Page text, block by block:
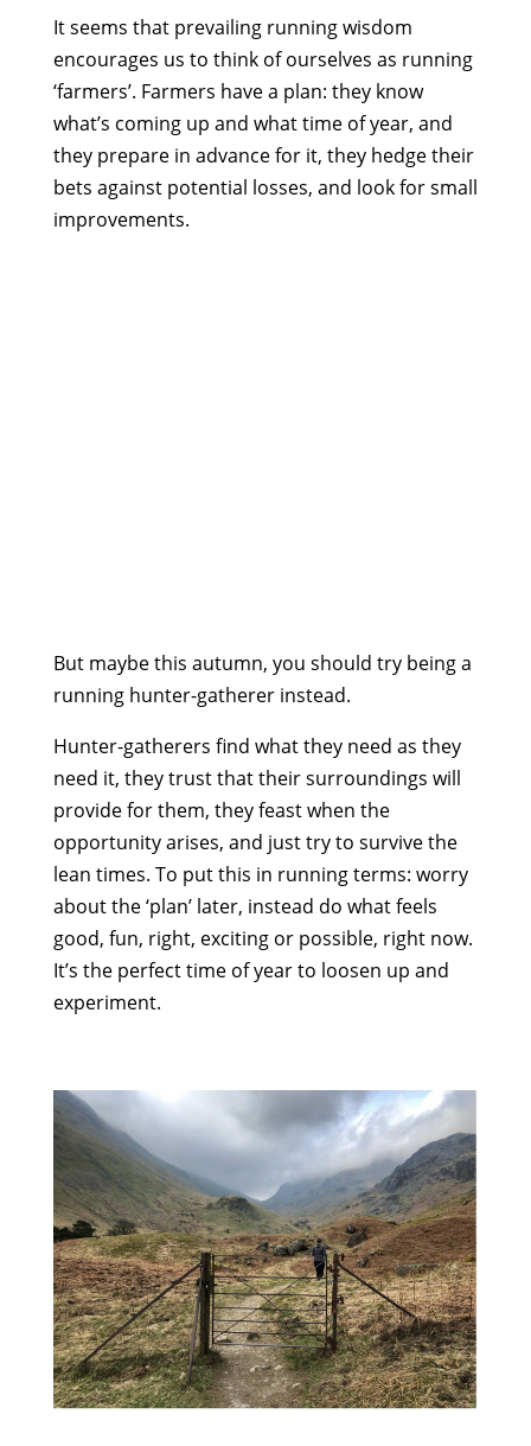
It seems that prevailing running wisdom
encourages us to think of ourselves as running
‘farmers’. Farmers have a plan: they know
what’s coming up and what time of year, and
they prepare in advance for it, they hedge their
bets against potential losses, and look for small
improvements.
But maybe this autumn, you should try being a
running hunter-gatherer instead.
Hunter-gatherers find what they need as they
need it, they trust that their surroundings will
provide for them, they feast when the
opportunity arises, and just try to survive the
lean times. To put this in running terms: worry
about the ‘plan’ later, instead do what feels
good, fun, right, exciting or possible, right now.
It’s the perfect time of year to loosen up and
experiment.